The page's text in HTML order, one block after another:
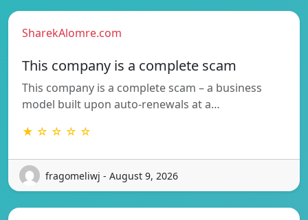
SharekAlomre.com
This company is a complete scam
This company is a complete scam – a business
model built upon auto-renewals at a…
★ ☆ ☆ ☆ ☆
fragomeliwj - August 9, 2026